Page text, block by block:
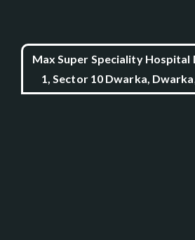
Max Super Speciality Hospital
1, Sector 10 Dwarka,